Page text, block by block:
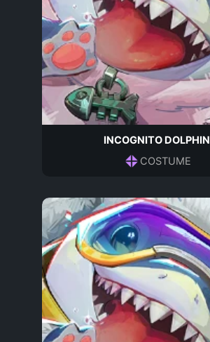
INCOGNITO DOLPHIN
COSTUME